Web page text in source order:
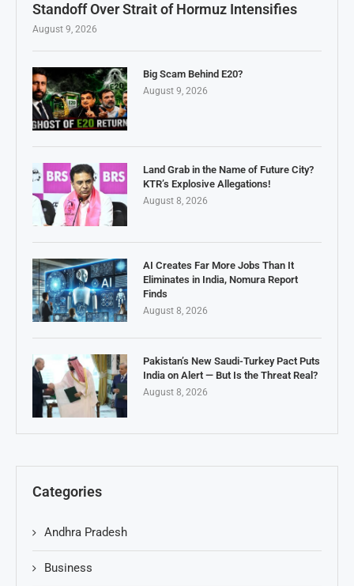
Standoff Over Strait of Hormuz Intensifies
August 9, 2026
Big Scam Behind E20?
August 9, 2026
Land Grab in the Name of Future City?
KTR’s Explosive Allegations!
August 8, 2026
AI Creates Far More Jobs Than It
Eliminates in India, Nomura Report
Finds
August 8, 2026
Pakistan’s New Saudi-Turkey Pact Puts
India on Alert — But Is the Threat Real?
August 8, 2026
Categories
Andhra Pradesh
Business